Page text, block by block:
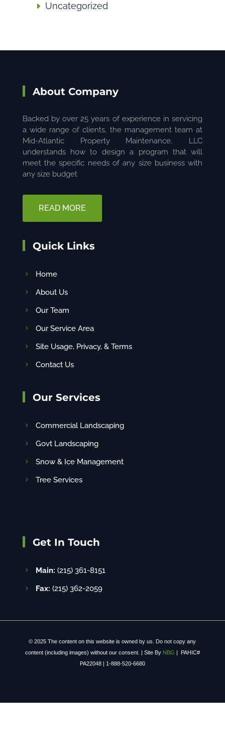
Uncategorized
About Company
Backed by over 25 years of experience in servicing
a wide range of clients, the management team at
Mid-Atlantic Property Maintenance, LLC
understands how to design a program that will
meet the specific needs of any size business with
any size budget
READ MORE
Quick Links
Home
About Us
Our Team
Our Service Area
Site Usage, Privacy, & Terms
Contact Us
Our Services
Commercial Landscaping
Govt Landscaping
Snow & Ice Management
Tree Services
Get In Touch
Main: (215) 361-8151
Fax: (215) 362-2059
© 2025 The content on this website is owned by us. Do not copy any
content (including images) without our consent. | Site By NBG | PAHIC#
PA22048 | 1-888-520-6680